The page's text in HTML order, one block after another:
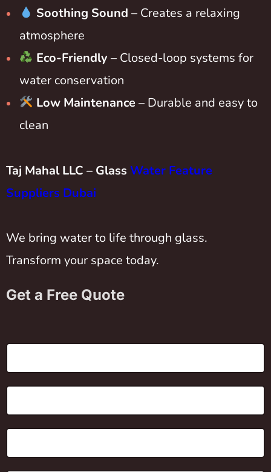
Soothing Sound – Creates a relaxing
atmosphere
Eco-Friendly – Closed-loop systems for
water conservation
Low Maintenance– Durable and easy to
clean
Taj Mahal LLC – Glass Water Feature
Suppliers Dubai
We bring water to life through glass.
Transform your space today.
Get a Free Quote